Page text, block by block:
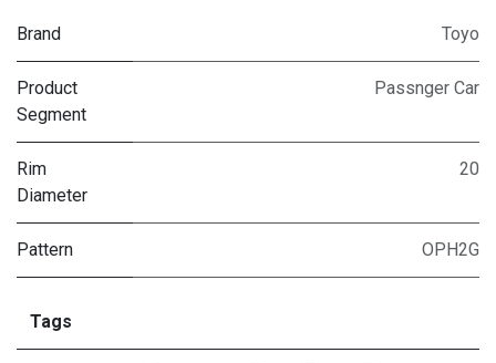
Brand Toyo
Product
Segment
Passnger Car
Rim
Diameter
20
Pattern OPH2G
Tags